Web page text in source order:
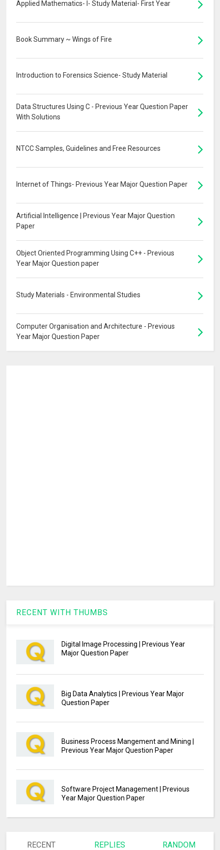
Applied Mathematics- I- Study Material- First Year
Book Summary ~ Wings of Fire
Introduction to Forensics Science- Study Material
Data Structures Using C - Previous Year Question Paper
With Solutions
NTCC Samples, Guidelines and Free Resources
Internet of Things- Previous Year Major Question Paper
Artificial Intelligence | Previous Year Major Question
Paper
Object Oriented Programming Using C++ - Previous
Year Major Question paper
Study Materials - Environmental Studies
Computer Organisation and Architecture - Previous
Year Major Question Paper
RECENT WITH THUMBS
Digital Image Processing | Previous Year
Major Question Paper
Big Data Analytics | Previous Year Major
Question Paper
Business Process Mangement and Mining |
Previous Year Major Question Paper
Software Project Management | Previous
Year Major Question Paper
RECENT REPLIES RANDOM